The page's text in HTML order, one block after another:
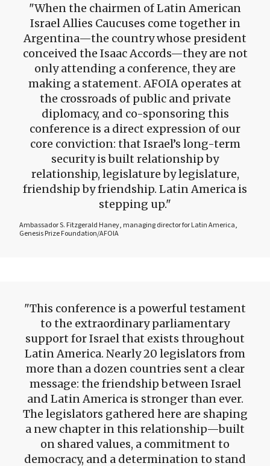
When the chairmen of Latin American
Israel Allies Caucuses come together in
Argentina—the country whose president
conceived the Isaac Accords—they are not
only attending a conference, they are
making a statement. AFOIA operates at
the crossroads of public and private
diplomacy, and co-sponsoring this
conference is a direct expression of our
core conviction: that Israel’s long-term
security is built relationship by
relationship, legislature by legislature,
friendship by friendship. Latin America is
stepping up.
Ambassador S. Fitzgerald Haney, managing director for Latin America,
Genesis Prize Foundation/AFOIA
This conference is a powerful testament
to the extraordinary parliamentary
support for Israel that exists throughout
Latin America. Nearly 20 legislators from
more than a dozen countries sent a clear
message: the friendship between Israel
and Latin America is stronger than ever.
The legislators gathered here are shaping
a new chapter in this relationship—built
on shared values, a commitment to
democracy, and a determination to stand